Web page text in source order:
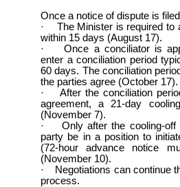
Once a notice of dispute is
· The Minister is required to
within 15 days (August 17).
· Once a conciliator is
enter a conciliation period
60 days. The conciliation
the parties agree (October 17).
· After the conciliation
agreement, a 21-day
(November 7).
· Only after the cooling-off
party be in a position to
(72-hour advance notice
(November 10).
· Negotiations can continue
process.